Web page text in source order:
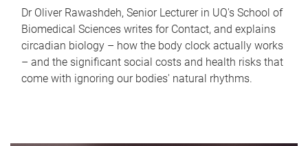
Dr Oliver Rawashdeh, Senior Lecturer in UQ's School of
Biomedical Sciences writes for Contact, and explains
circadian biology – how the body clock actually works
– and the significant social costs and health risks that
come with ignoring our bodies' natural rhythms.